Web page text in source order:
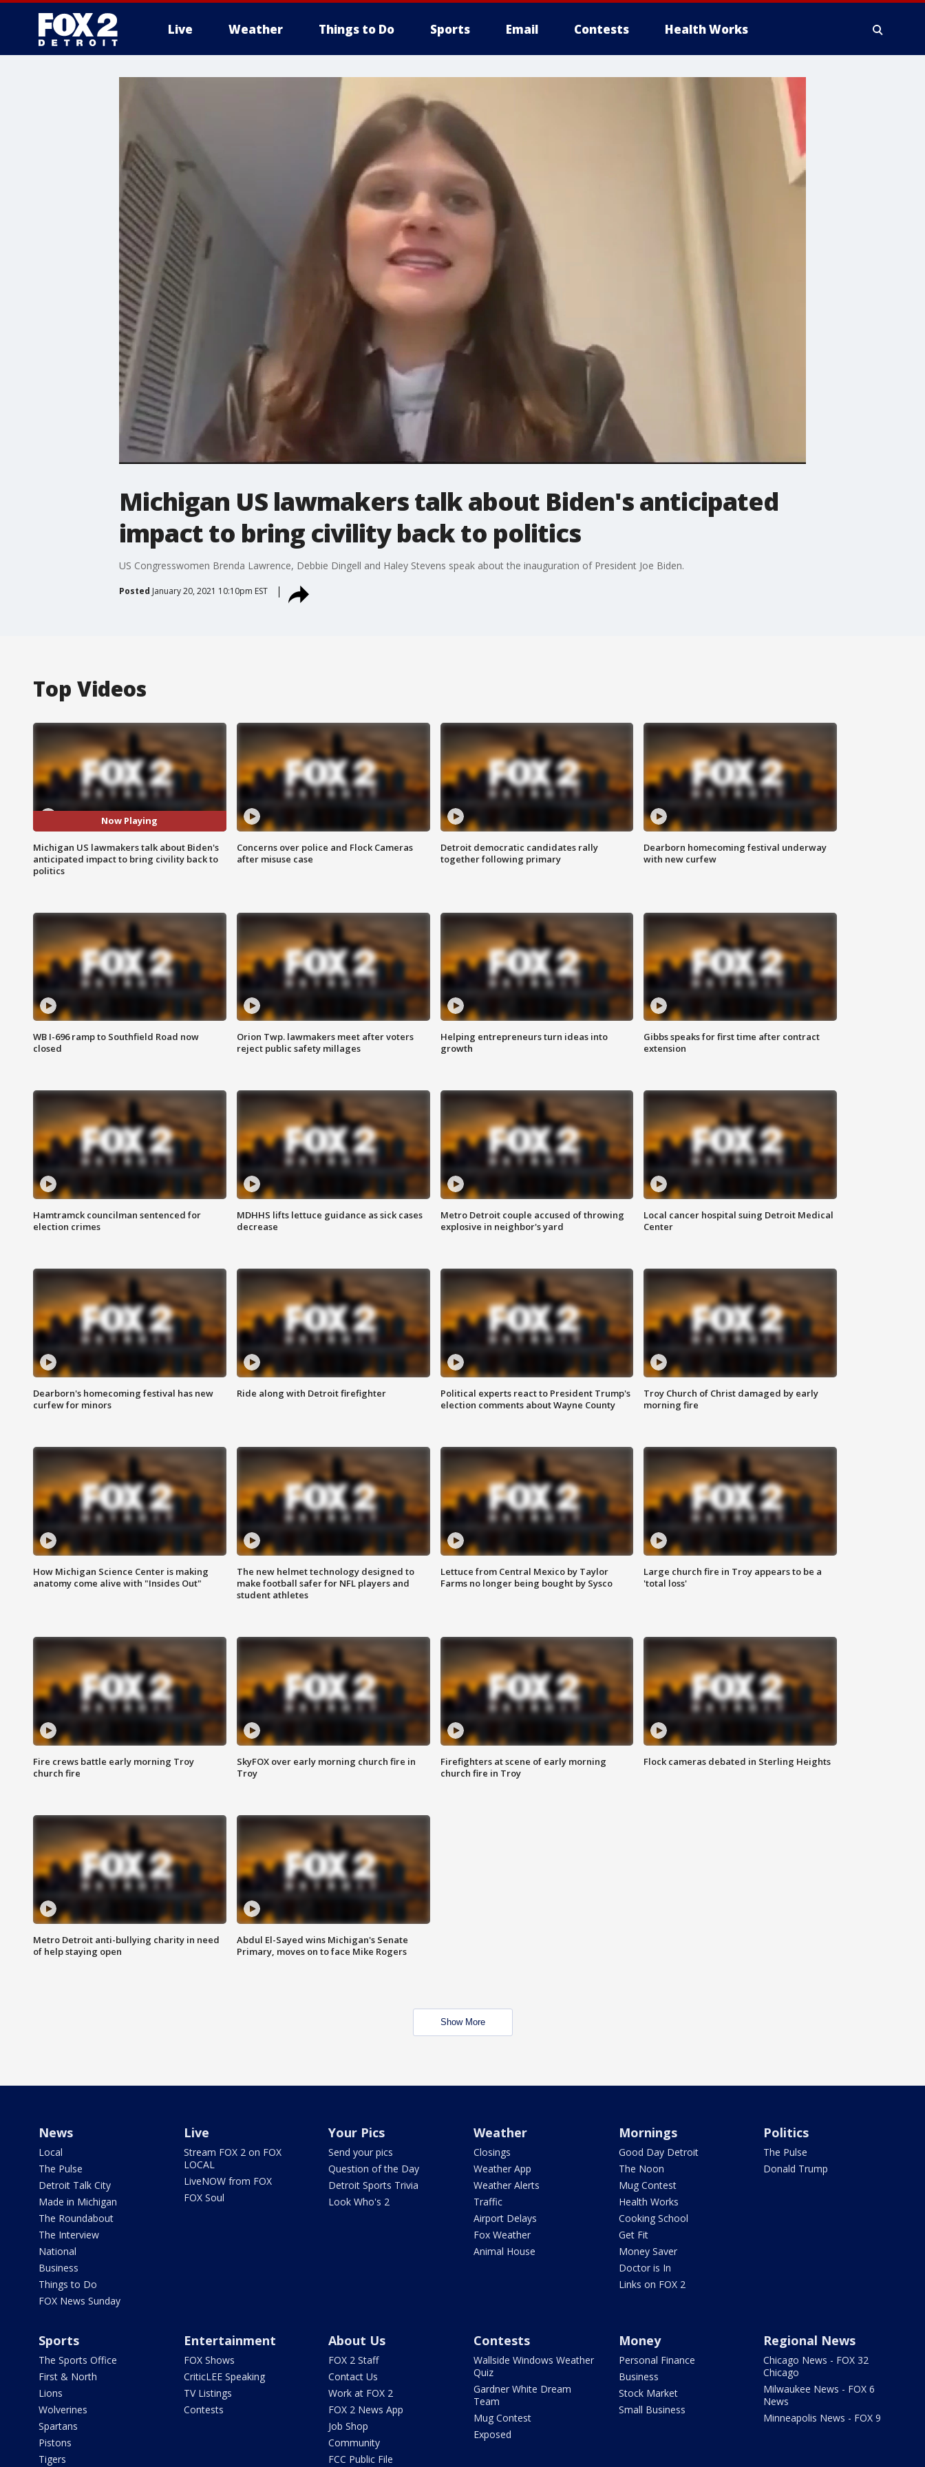
Live Weather Things to Do Sports Email Contests Health Works
Michigan US lawmakers talk about Biden's anticipated
impact to bring civility back to politics
US Congresswomen Brenda Lawrence, Debbie Dingell and Haley Stevens speak about the inauguration of President Joe Biden.
Posted January 20, 2021 10:10pm EST
Top Videos
Now Playing
Michigan US lawmakers talk about Biden's
anticipated impact to bring civility back to
politics
Concerns over police and Flock Cameras
after misuse case
Detroit democratic candidates rally
together following primary
Dearborn homecoming festival underway
with new curfew
WB I-696 ramp to Southfield Road now
closed
Orion Twp. lawmakers meet after voters
reject public safety millages
Helping entrepreneurs turn ideas into
growth
Gibbs speaks for first time after contract
extension
Hamtramck councilman sentenced for
election crimes
MDHHS lifts lettuce guidance as sick cases
decrease
Metro Detroit couple accused of throwing
explosive in neighbor's yard
Local cancer hospital suing Detroit Medical
Center
Dearborn's homecoming festival has new
curfew for minors
Ride along with Detroit firefighter
Political experts react to President Trump's
election comments about Wayne County
Troy Church of Christ damaged by early
morning fire
How Michigan Science Center is making
anatomy come alive with "Insides Out"
The new helmet technology designed to
make football safer for NFL players and
student athletes
Lettuce from Central Mexico by Taylor
Farms no longer being bought by Sysco
Large church fire in Troy appears to be a
'total loss'
Fire crews battle early morning Troy
church fire
SkyFOX over early morning church fire in
Troy
Firefighters at scene of early morning
church fire in Troy
Flock cameras debated in Sterling Heights
Metro Detroit anti-bullying charity in need
of help staying open
Abdul El-Sayed wins Michigan's Senate
Primary, moves on to face Mike Rogers
Show More
News
Local
The Pulse
Detroit Talk City
Made in Michigan
The Roundabout
The Interview
National
Business
Things to Do
FOX News Sunday
Live
Stream FOX 2 on FOX
LOCAL
LiveNOW from FOX
FOX Soul
Your Pics
Send your pics
Question of the Day
Detroit Sports Trivia
Look Who's 2
Weather
Closings
Weather App
Weather Alerts
Traffic
Airport Delays
Fox Weather
Animal House
Mornings
Good Day Detroit
The Noon
Mug Contest
Health Works
Cooking School
Get Fit
Money Saver
Doctor is In
Links on FOX 2
Politics
The Pulse
Donald Trump
Sports
The Sports Office
First & North
Lions
Wolverines
Spartans
Pistons
Tigers
Entertainment
FOX Shows
CriticLEE Speaking
TV Listings
Contests
About Us
FOX 2 Staff
Contact Us
Work at FOX 2
FOX 2 News App
Job Shop
Community
FCC Public File
Contests
Wallside Windows Weather
Quiz
Gardner White Dream
Team
Mug Contest
Exposed
Money
Personal Finance
Business
Stock Market
Small Business
Regional News
Chicago News - FOX 32
Chicago
Milwaukee News - FOX 6
News
Minneapolis News - FOX 9